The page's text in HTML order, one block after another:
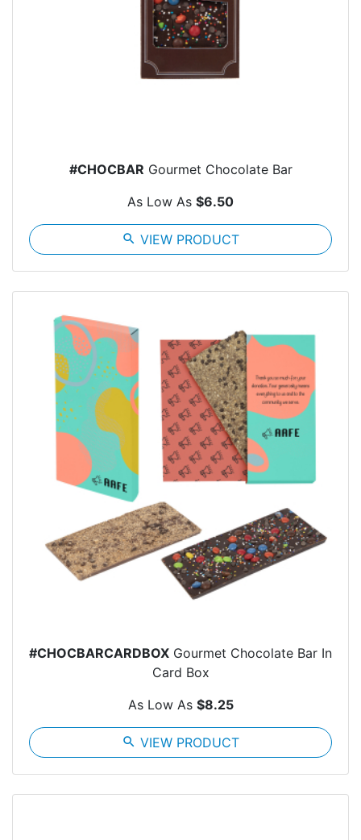
#CHOCBAR Gourmet Chocolate Bar
As Low As $6.50
search VIEW PRODUCT
#CHOCBARCARDBOX Gourmet Chocolate Bar In
Card Box
As Low As $8.25
search VIEW PRODUCT